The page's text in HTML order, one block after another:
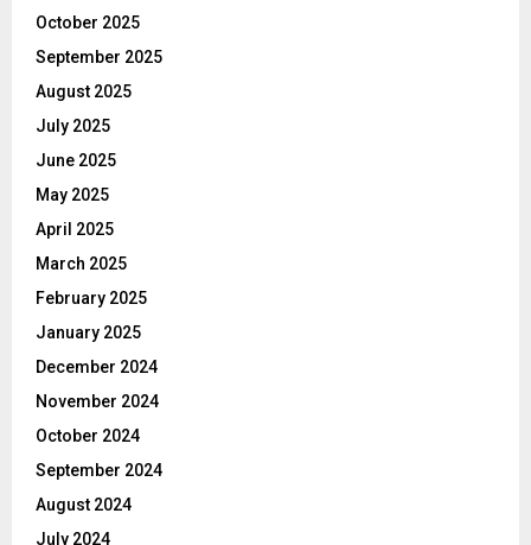
October 2025
September 2025
August 2025
July 2025
June 2025
May 2025
April 2025
March 2025
February 2025
January 2025
December 2024
November 2024
October 2024
September 2024
August 2024
July 2024